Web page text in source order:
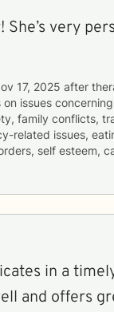
She’s very
17, 2025 after
on issues concerning
family conflicts,
related issues,
self esteem,
in a
and offers